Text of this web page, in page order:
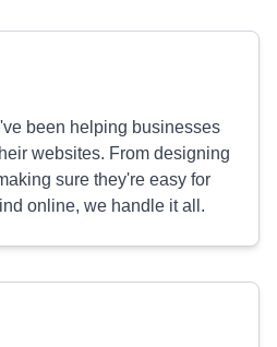
been helping businesses
websites. From designing
sure they're easy for
online, we handle it all.